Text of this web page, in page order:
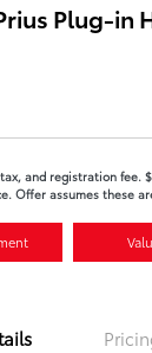
Plug-in
and registration fee.
Offer assumes these